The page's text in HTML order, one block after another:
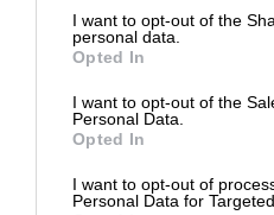
I want to opt-out of the
personal data.
Opted In
I want to opt-out of the
Personal Data.
Opted In
I want to opt-out of
Personal Data for